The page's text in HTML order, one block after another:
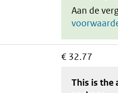
Aan de
€ 32.77
This is the